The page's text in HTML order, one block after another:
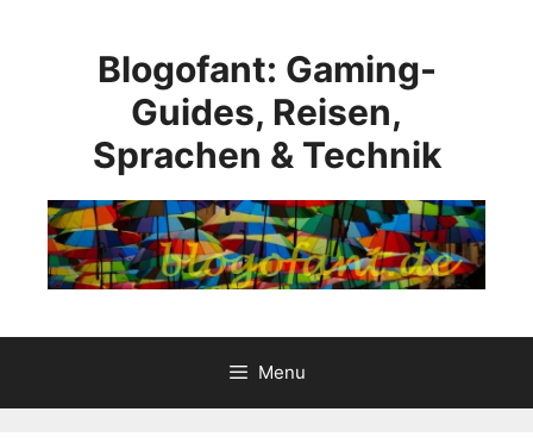
Blogofant: Gaming-
Guides, Reisen,
Sprachen & Technik
Menu